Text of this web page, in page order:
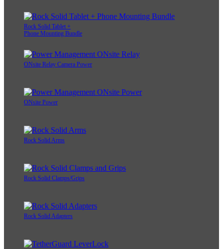
Rock Solid Tablet +
Phone Mounting Bundle
ONsite Relay Camera Power
ONsite Power
Rock Solid Arms
Rock Solid Clamps/Grips
Rock Solid Adapters